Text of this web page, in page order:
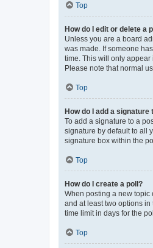
Top
How do I edit or delete a
Unless you are a board
was made. If someone
time. This will only appear
Please note that normal
Top
How do I add a signature
To add a signature to a
signature by default to all
signature box within the
Top
How do I create a poll?
When posting a new topic
and at least two options
time limit in days for the
Top